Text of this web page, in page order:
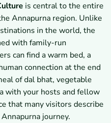
is central to the entire
Annapurna region. Unlike
in the world, the
with family-run
can find a warm bed, a
connection at the end
of dal bhat, vegetable
with your hosts and fellow
that many visitors describe
journey.